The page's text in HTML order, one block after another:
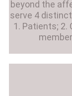
beyond the
serve 4
1. Patients; 2.